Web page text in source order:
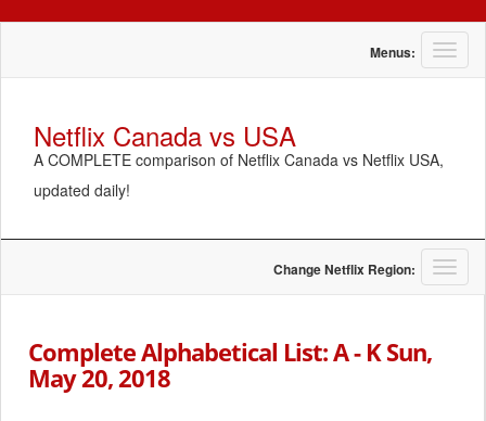
T
o
i
g
a
Menus:
Netflix Canada vs USA
A COMPLETE comparison of Netflix Canada vs Netflix USA,
updated daily!
T
o
Change Netflix Region:
Complete Alphabetical List: A - K Sun,
May 20, 2018